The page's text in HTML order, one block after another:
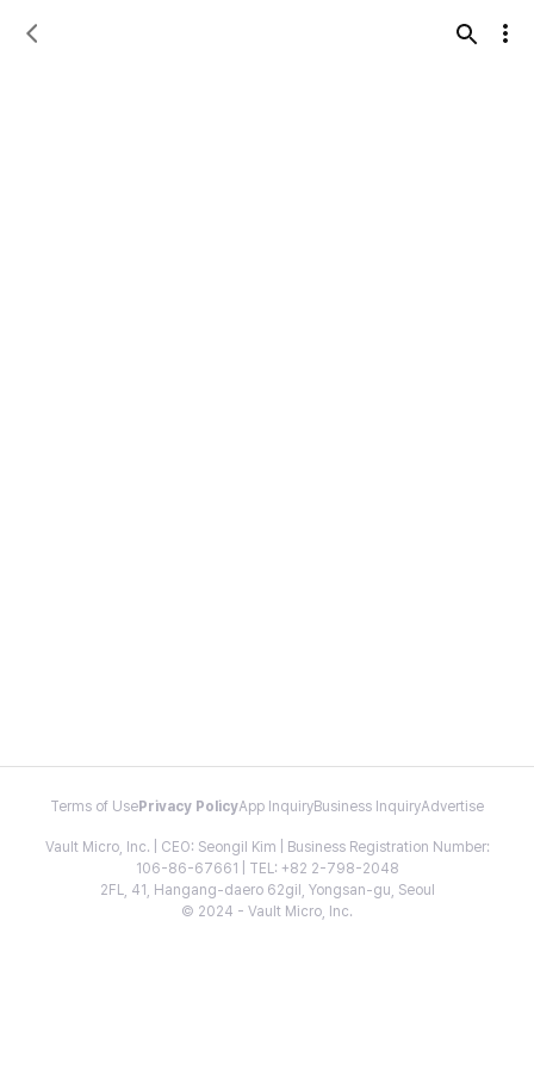
Terms of Use Privacy PolicyApp InquiryBusiness InquiryAdvertise
Vault Micro, Inc. | CEO: Seongil Kim | Business Registration Number:
106-86-67661 | TEL: +82 2-798-2048
2FL, 41, Hangang-daero 62gil, Yongsan-gu, Seoul
© 2024 - Vault Micro, Inc.